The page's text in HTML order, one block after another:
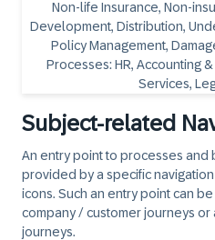
Subject-related
An entry point to processes and
provided by a specific
icons. Such an entry point can
company / customer journeys
journeys.